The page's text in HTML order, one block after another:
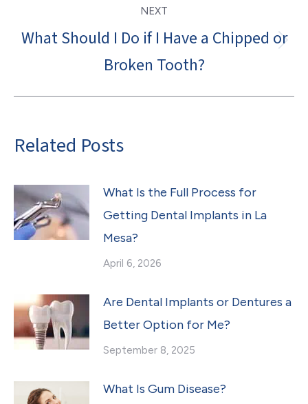
NEXT
post:
What Should I Do if I Have a Chipped or
Broken Tooth?
Related Posts
What Is the Full Process for
Getting Dental Implants in La
Mesa?
April 6, 2026
Are Dental Implants or Dentures a
Better Option for Me?
September 8, 2025
What Is Gum Disease?